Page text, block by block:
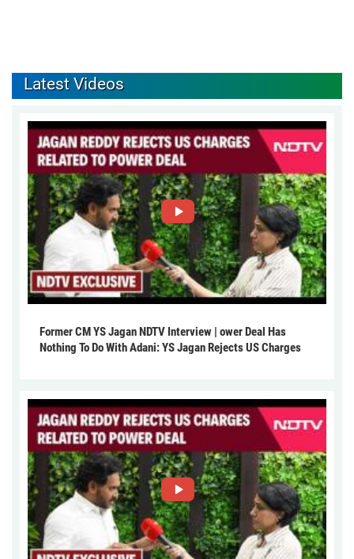
Latest Videos
Former CM YS Jagan NDTV Interview | ower Deal Has
Nothing To Do With Adani: YS Jagan Rejects US Charges